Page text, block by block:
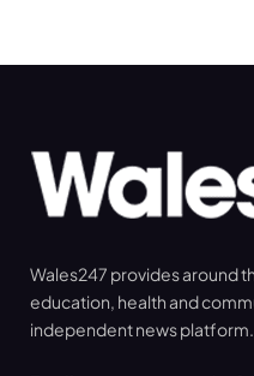
Wales247 provides around
education, health and
independent news platform.